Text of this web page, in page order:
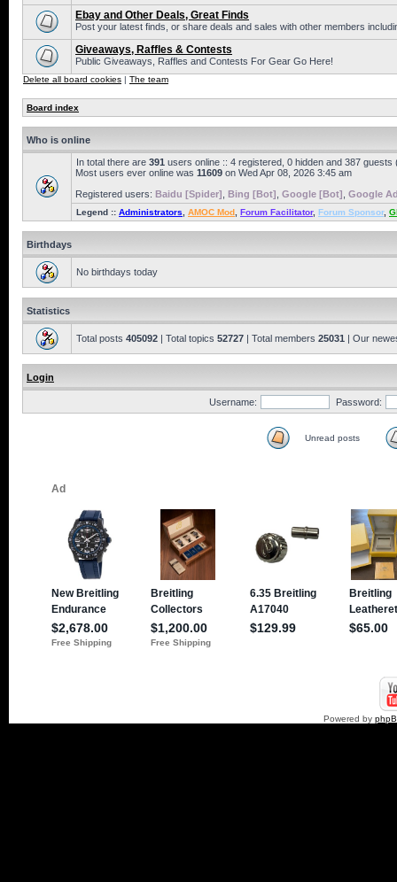
Ebay and Other Deals, Great Finds
Post your latest finds, or share deals and sales with other members
Giveaways, Raffles & Contests
Public Giveaways, Raffles and Contests For Gear Go Here!
Delete all board cookies | The team
Board index
Who is online
In total there are 391 users online :: 4 registered, 0 hidden and 387
Most users ever online was 11609 on Wed Apr 08, 2026 3:45 am
Registered users: Baidu [Spider] Bing [Bot] Google [Bot] Google
Legend :: Administrators AMOC Mod Forum Facilitator, Forum Sponsor,
Birthdays
No birthdays today
Statistics
Total posts 405092 | Total topics 52727 | Total members 25031 | Our
Login
Username: Password:
Unread posts
Powered by